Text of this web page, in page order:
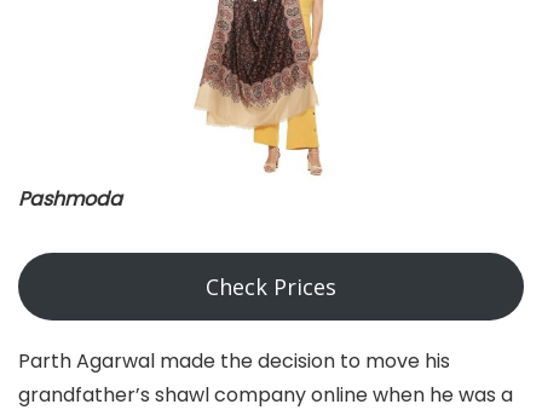
Pashmoda
Check Prices
Parth Agarwal made the decision to move his
grandfather’s shawl company online when he was a